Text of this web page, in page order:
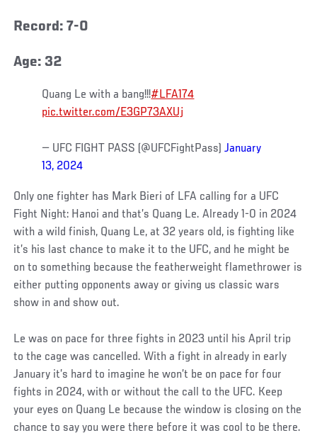
Record: 7-0
Age: 32
Quang Le with a bang!!!#LFA174
pic.twitter.com/E3GP73AXUj
— UFC FIGHT PASS (@UFCFightPass)January
13, 2024
Only one fighter has Mark Bieri of LFA calling for a UFC
Fight Night: Hanoi and that’s Quang Le. Already 1-0 in 2024
with a wild finish, Quang Le, at 32 years old, is fighting like
it’s his last chance to make it to the UFC, and he might be
on to something because the featherweight flamethrower is
either putting opponents away or giving us classic wars
show in and show out.
Le was on pace for three fights in 2023 until his April trip
to the cage was cancelled. With a fight in already in early
January it’s hard to imagine he won’t be on pace for four
fights in 2024, with or without the call to the UFC. Keep
your eyes on Quang Le because the window is closing on the
chance to say you were there before it was cool to be there.